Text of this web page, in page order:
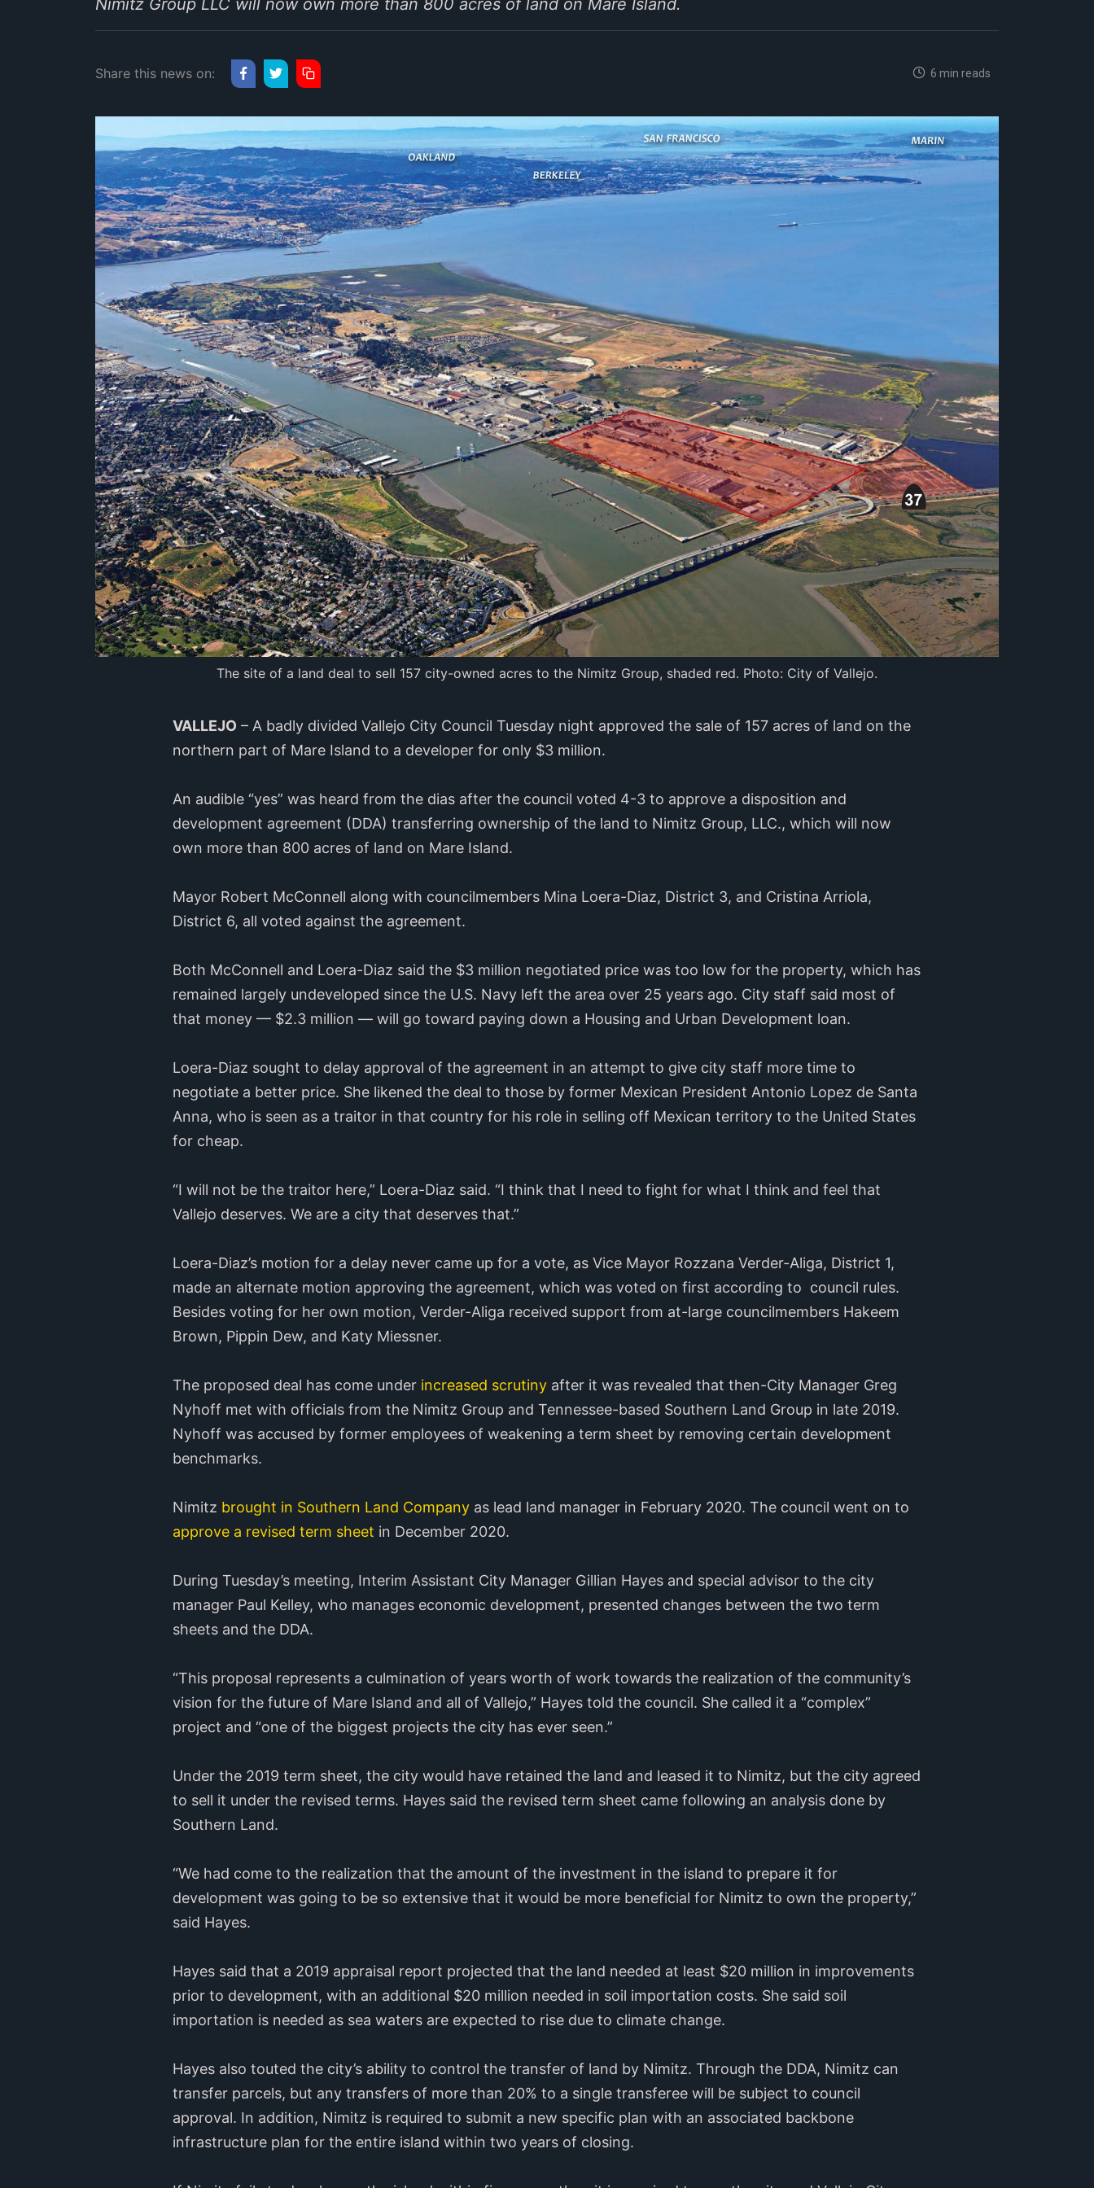
Nimitz Group LLC will now own more than 800 acres of land on Mare Island.
Share this news on: 6 min reads
The site of a land deal to sell 157 city-owned acres to the Nimitz Group, shaded red. Photo: City of Vallejo.
VALLEJO – A badly divided Vallejo City Council Tuesday night approved the sale of 157 acres of land on the
northern part of Mare Island to a developer for only $3 million.
An audible “yes” was heard from the dias after the council voted 4-3 to approve a disposition and
development agreement (DDA) transferring ownership of the land to Nimitz Group, LLC., which will now
own more than 800 acres of land on Mare Island.
Mayor Robert McConnell along with councilmembers Mina Loera-Diaz, District 3, and Cristina Arriola,
District 6, all voted against the agreement.
Both McConnell and Loera-Diaz said the $3 million negotiated price was too low for the property, which has
remained largely undeveloped since the U.S. Navy left the area over 25 years ago. City staff said most of
that money — $2.3 million — will go toward paying down a Housing and Urban Development loan.
Loera-Diaz sought to delay approval of the agreement in an attempt to give city staff more time to
negotiate a better price. She likened the deal to those by former Mexican President Antonio Lopez de Santa
Anna, who is seen as a traitor in that country for his role in selling off Mexican territory to the United States
for cheap.
“I will not be the traitor here,” Loera-Diaz said. “I think that I need to fight for what I think and feel that
Vallejo deserves. We are a city that deserves that.”
Loera-Diaz’s motion for a delay never came up for a vote, as Vice Mayor Rozzana Verder-Aliga, District 1,
made an alternate motion approving the agreement, which was voted on first according to council rules.
Besides voting for her own motion, Verder-Aliga received support from at-large councilmembers Hakeem
Brown, Pippin Dew, and Katy Miessner.
The proposed deal has come under increased scrutiny after it was revealed that then-City Manager Greg
Nyhoff met with officials from the Nimitz Group and Tennessee-based Southern Land Group in late 2019.
Nyhoff was accused by former employees of weakening a term sheet by removing certain development
benchmarks.
Nimitz brought in Southern Land Company as lead land manager in February 2020. The council went on to
approve a revised term sheet in December 2020.
During Tuesday’s meeting, Interim Assistant City Manager Gillian Hayes and special advisor to the city
manager Paul Kelley, who manages economic development, presented changes between the two term
sheets and the DDA.
“This proposal represents a culmination of years worth of work towards the realization of the community’s
vision for the future of Mare Island and all of Vallejo,” Hayes told the council. She called it a “complex”
project and “one of the biggest projects the city has ever seen.”
Under the 2019 term sheet, the city would have retained the land and leased it to Nimitz, but the city agreed
to sell it under the revised terms. Hayes said the revised term sheet came following an analysis done by
Southern Land.
“We had come to the realization that the amount of the investment in the island to prepare it for
development was going to be so extensive that it would be more beneficial for Nimitz to own the property,”
said Hayes.
Hayes said that a 2019 appraisal report projected that the land needed at least $20 million in improvements
prior to development, with an additional $20 million needed in soil importation costs. She said soil
importation is needed as sea waters are expected to rise due to climate change.
Hayes also touted the city’s ability to control the transfer of land by Nimitz. Through the DDA, Nimitz can
transfer parcels, but any transfers of more than 20% to a single transferee will be subject to council
approval. In addition, Nimitz is required to submit a new specific plan with an associated backbone
infrastructure plan for the entire island within two years of closing.